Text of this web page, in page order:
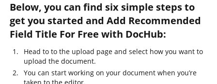
Below, you can find six simple steps to
get you started and Add Recommended
Field Title For Free with DocHub:
Head to to the upload page and select how you want to
upload the document.
You can start working on your document when you’re